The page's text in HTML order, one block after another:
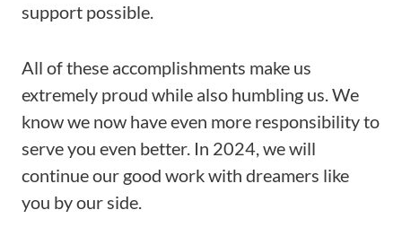
support possible.
All of these accomplishments make us
extremely proud while also humbling us. We
know we now have even more responsibility to
serve you even better. In 2024, we will
continue our good work with dreamers like
you by our side.